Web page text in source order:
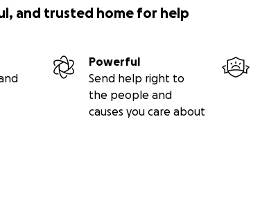
and trusted home for help
Powerful
Send help right to
the people and
causes you care about